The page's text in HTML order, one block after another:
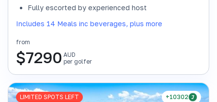
Fully escorted by experienced host
Includes 14 Meals inc beverages, plus more
from
$7290 AUD
per golfer
+10302
LIMITED SPOTS LEFT